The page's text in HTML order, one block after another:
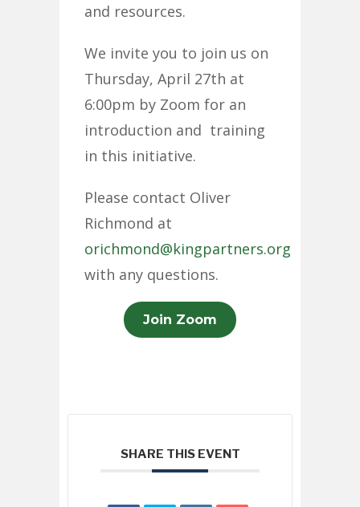
and resources.
We invite you to join us on
Thursday, April 27th at
6:00pm by Zoom for an
introduction and training
in this initiative.
Please contact Oliver
Richmond at
orichmond@kingpartners.org
with any questions.
Join Zoom
SHARE THIS EVENT